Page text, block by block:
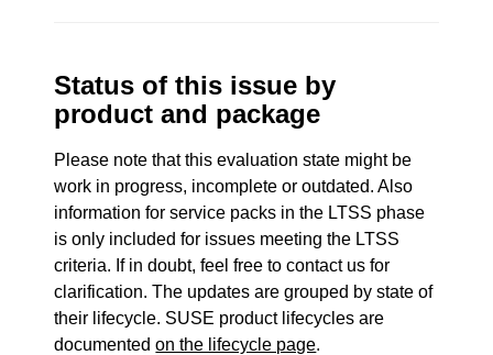
Status of this issue by
product and package
Please note that this evaluation state might be
work in progress, incomplete or outdated. Also
information for service packs in the LTSS phase
is only included for issues meeting the LTSS
criteria. If in doubt, feel free to contact us for
clarification. The updates are grouped by state of
their lifecycle. SUSE product lifecycles are
documentedon the lifecycle page.